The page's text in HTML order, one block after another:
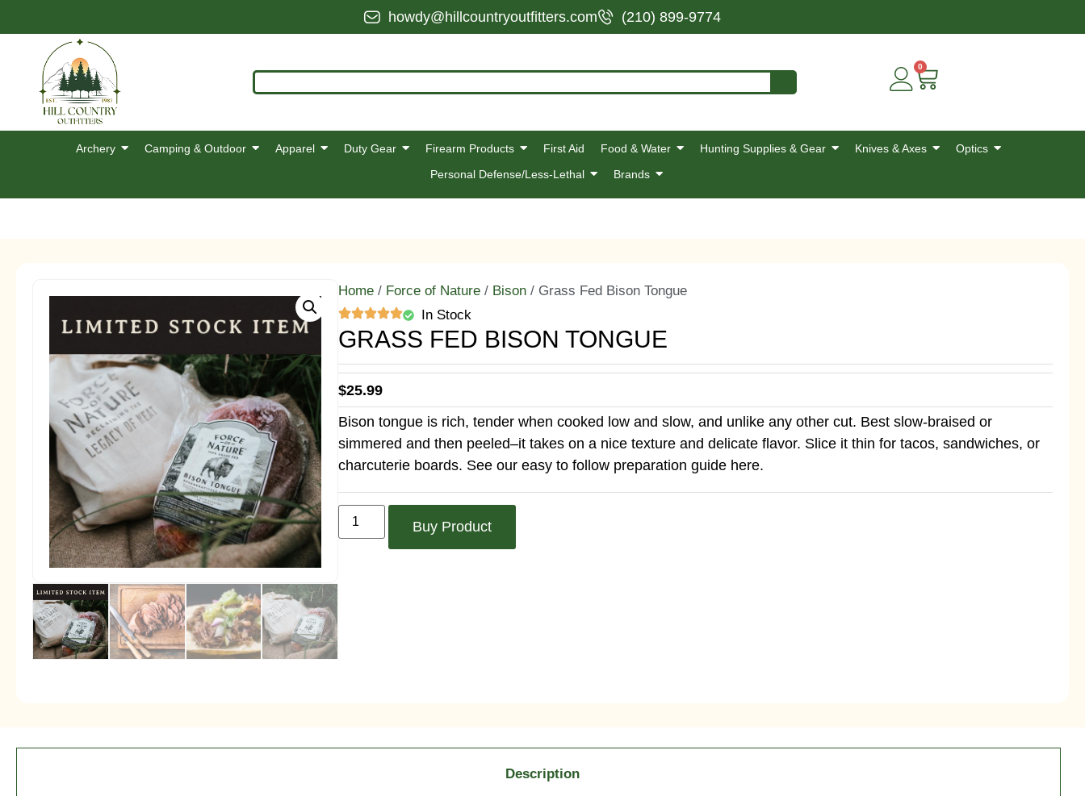
howdy@hillcountryoutfitters.com (210) 899-9774
0
Archery Camping & Outdoor Apparel Duty Gear Firearm Products First Aid Food & Water Hunting Supplies & Gear Knives & Axes
Optics
Personal Defense/Less-Lethal
Brands
Home / Force of Nature / Bison / Grass Fed Bison Tongue
In Stock
GRASS FED BISON TONGUE
$25.99
Bison tongue is rich, tender when cooked low and slow, and unlike any other cut. Best slow-braised or
simmered and then peeled–it takes on a nice texture and delicate flavor. Slice it thin for tacos, sandwiches, or
charcuterie boards. See our easy to follow preparation guide here.
Buy Product
Description